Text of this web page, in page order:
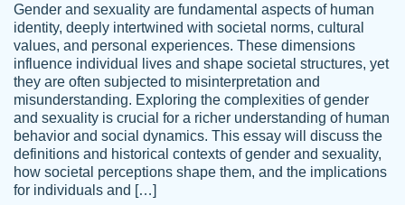
Tonia T.
Good job always come threw on time and
even earlier than expected.
Feb 15th, 2022
Gender and sexuality are fundamental aspects of human
identity, deeply intertwined with societal norms, cultural
values, and personal experiences. These dimensions
influence individual lives and shape societal structures, yet
they are often subjected to misinterpretation and
misunderstanding. Exploring the complexities of gender
and sexuality is crucial for a richer understanding of human
behavior and social dynamics. This essay will discuss the
definitions and historical contexts of gender and sexuality,
how societal perceptions shape them, and the implications
for individuals and […]